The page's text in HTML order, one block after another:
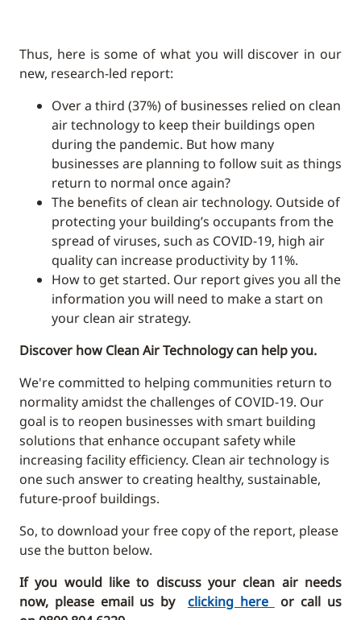
Thus, here is some of what you will discover in our
new, research-led report:
Over a third (37%) of businesses relied on clean
air technology to keep their buildings open
during the pandemic. But how many
businesses are planning to follow suit as things
return to normal once again?
The benefits of clean air technology. Outside of
protecting your building’s occupants from the
spread of viruses, such as COVID-19, high air
quality can increase productivity by 11%.
How to get started. Our report gives you all the
information you will need to make a start on
your clean air strategy.
Discover how Clean Air Technology can help you.
We're committed to helping communities return to
normality amidst the challenges of COVID-19. Our
goal is to reopen businesses with smart building
solutions that enhance occupant safety while
increasing facility efficiency. Clean air technology is
one such answer to creating healthy, sustainable,
future-proof buildings.
So, to download your free copy of the report, please
use the button below.
If you would like to discuss your clean air needs
now, please email us by clicking here
or call us